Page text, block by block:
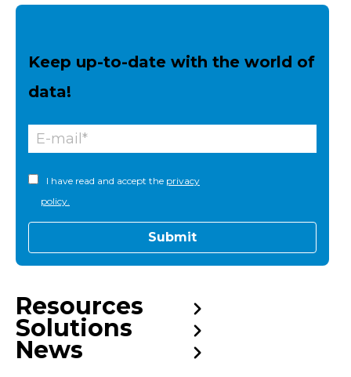
Keep up-to-date with the world of
data!
I have read and accept the privacy
policy.
Resources
Solutions
News